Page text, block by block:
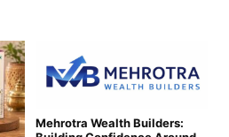
Mehrotra Wealth Builders: